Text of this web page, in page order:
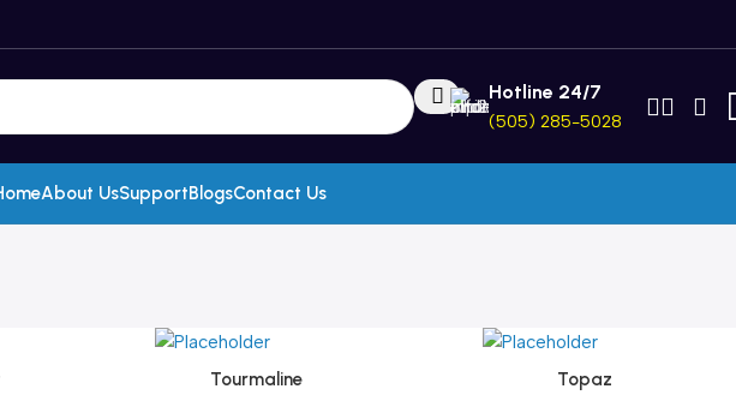
Hotline 24/7
(505) 285-5028
About UsSupportBlogsContact Us
Tourmaline
Topaz